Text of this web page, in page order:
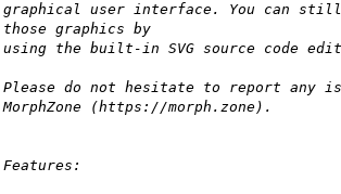
graphical user interface. You can
those graphics by
using the built-in SVG source code
Please do not hesitate to report any
MorphZone (https://morph.zone).
Features: